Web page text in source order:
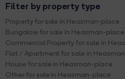
Filter by property type
Property for sale in Heasman-place
Bungalow for sale in Heasman-place
Commercial Property for sale in
Flat / Apartment for sale in
House for sale in Heasman-place
Other for sale in Heasman-place